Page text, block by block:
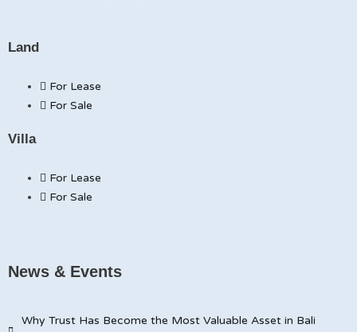
Land
For Lease
For Sale
Villa
For Lease
For Sale
News & Events
Why Trust Has Become the Most Valuable Asset in Bali